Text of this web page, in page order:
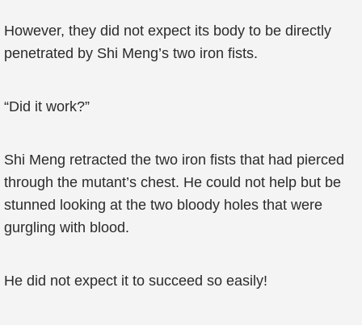
However, they did not expect its body to be directly
penetrated by Shi Meng’s two iron fists.
“Did it work?”
Shi Meng retracted the two iron fists that had pierced
through the mutant’s chest. He could not help but be
stunned looking at the two bloody holes that were
gurgling with blood.
He did not expect it to succeed so easily!